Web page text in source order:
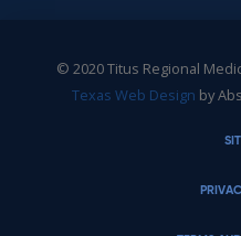
© 2020 Titus Regional
Texas Web Design by